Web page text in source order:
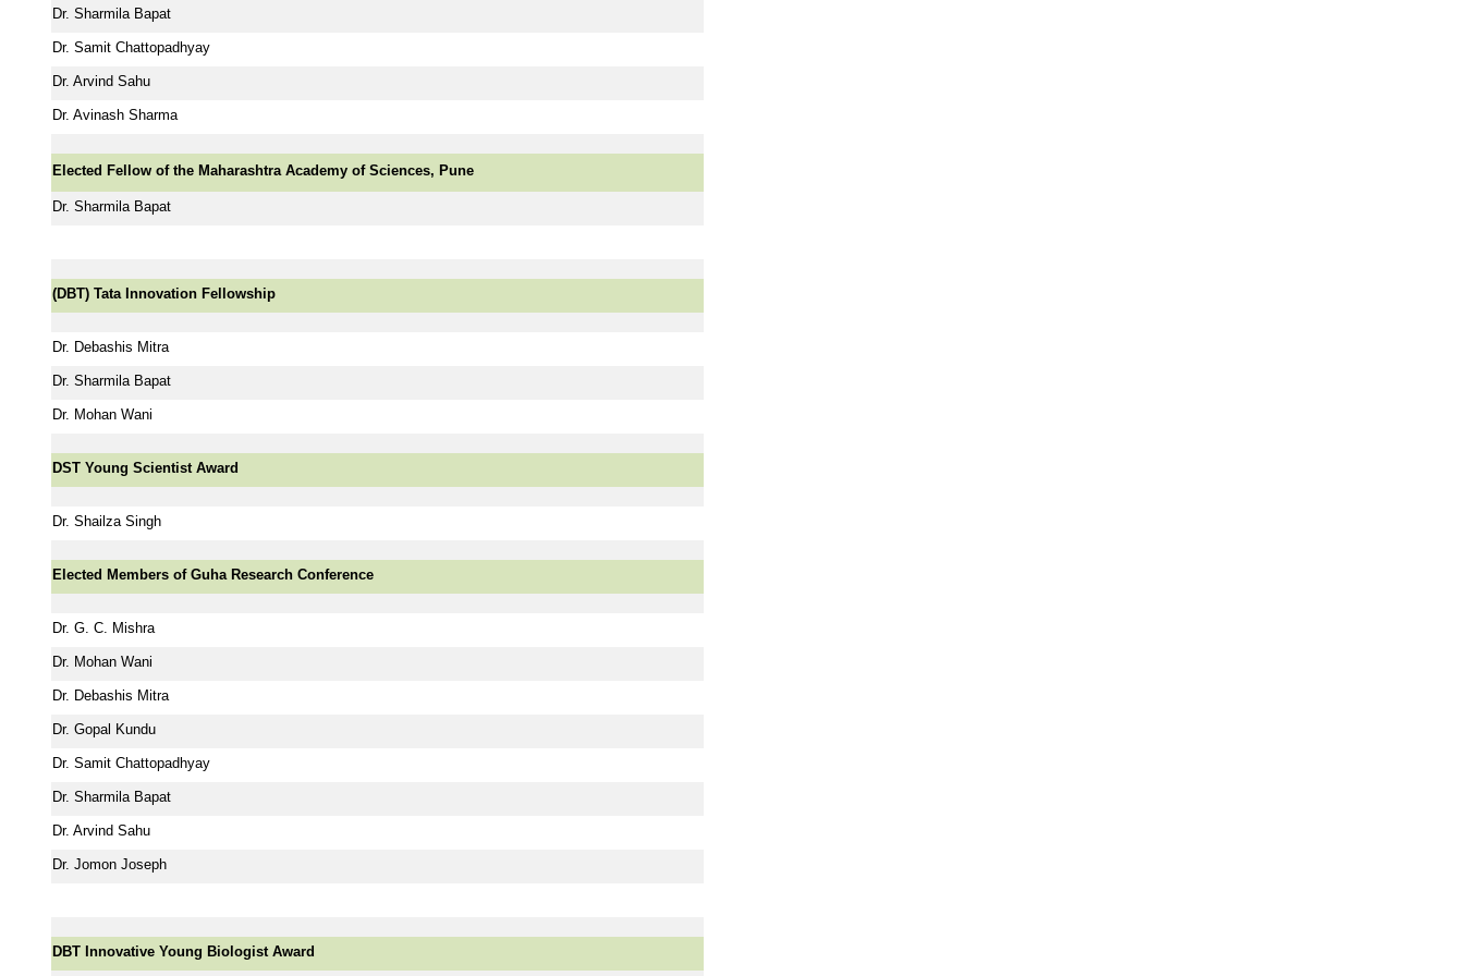
Dr. Sharmila Bapat
Dr. Samit Chattopadhyay
Dr. Arvind Sahu
Dr. Avinash Sharma
Elected Fellow of the Maharashtra Academy of Sciences, Pune
Dr. Sharmila Bapat
(DBT) Tata Innovation Fellowship
Dr. Debashis Mitra
Dr. Sharmila Bapat
Dr. Mohan Wani
DST Young Scientist Award
Dr. Shailza Singh
Elected Members of Guha Research Conference
Dr. G. C. Mishra
Dr. Mohan Wani
Dr. Debashis Mitra
Dr. Gopal Kundu
Dr. Samit Chattopadhyay
Dr. Sharmila Bapat
Dr. Arvind Sahu
Dr. Jomon Joseph
DBT Innovative Young Biologist Award